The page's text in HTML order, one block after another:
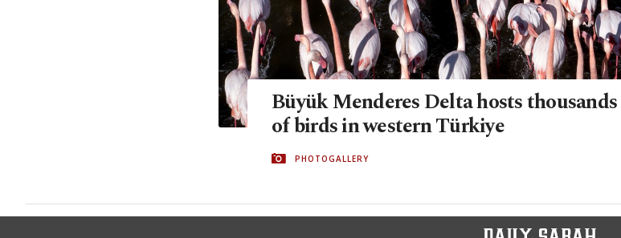
Büyük Menderes Delta hosts thousands
of birds in western Türkiye
PHOTOGALLERY